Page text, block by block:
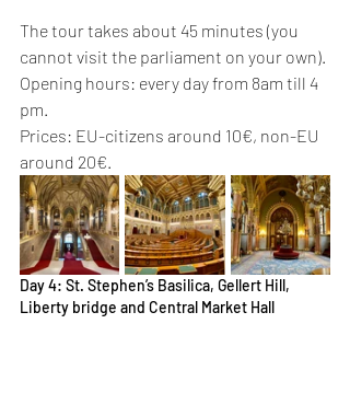
The tour takes about 45 minutes (you
cannot visit the parliament on your own).
Opening hours: every day from 8am till 4
pm.
Prices: EU-citizens around 10€, non-EU
around 20€.
Day 4: St. Stephen’s Basilica, Gellert Hill,
Liberty bridge and Central Market Hall